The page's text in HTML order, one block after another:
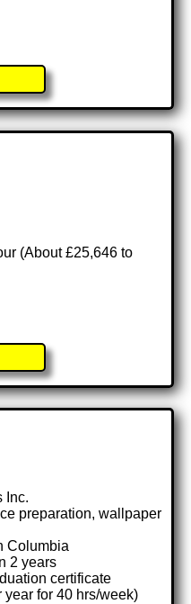
(About £25,646 to
Inc.
preparation, wallpaper
Columbia
2 years
certificate
for 40 hrs/week)